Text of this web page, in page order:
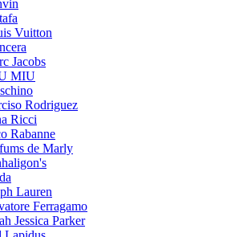
Vuitton
Jacobs
MIU
Rodriguez
Ricci
Rabanne
de Marly
Lauren
Ferragamo
Jessica Parker